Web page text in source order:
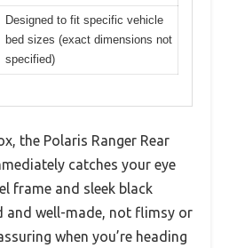
Designed to fit specific vehicle
bed sizes (exact dimensions not
specified)
the Polaris Ranger Rear
catches your eye
frame and sleek black
and well-made, not flimsy or
when you’re heading